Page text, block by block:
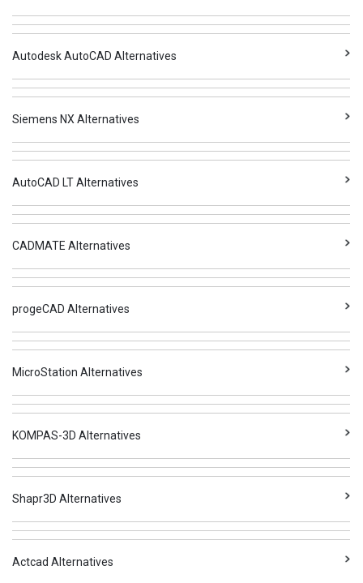
Autodesk AutoCAD Alternatives
Siemens NX Alternatives
AutoCAD LT Alternatives
CADMATE Alternatives
progeCAD Alternatives
MicroStation Alternatives
KOMPAS-3D Alternatives
Shapr3D Alternatives
Actcad Alternatives